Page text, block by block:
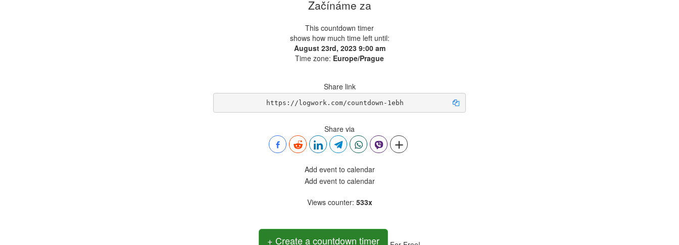
Začínáme za
This countdown timer
shows how much time left until:
August 23rd, 2023 9:00 am
Time zone: Europe/Prague
Share link
https://logwork.com/countdown-1ebh
Share via
Add event to calendar
Add event to calendar
Views counter: 533x
+ Create a countdown timer